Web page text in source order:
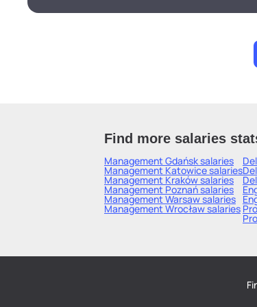
Find more salaries
Management Gdańsksalaries
Management Katowicesalaries
Management Krakówsalaries
Management Poznańsalaries
Management Warsawsalaries
Management Wrocławsalaries